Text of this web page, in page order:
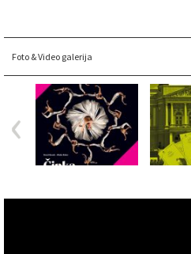
Foto & Video galerija